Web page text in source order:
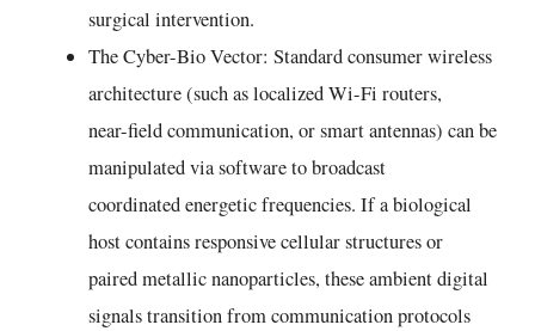
surgical intervention.
The Cyber-Bio Vector: Standard consumer wireless
architecture (such as localized Wi-Fi routers,
near-field communication, or smart antennas) can be
manipulated via software to broadcast
coordinated energetic frequencies. If a biological
host contains responsive cellular structures or
paired metallic nanoparticles, these ambient digital
signals transition from communication protocols